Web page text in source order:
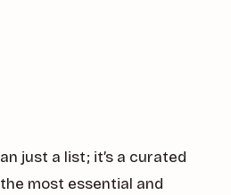
just a list; it’s a curated
most essential and